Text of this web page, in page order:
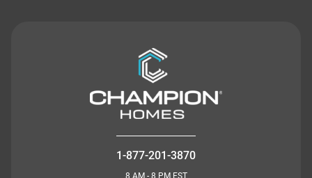
1-877-201-3870
8 AM - 8 PM EST